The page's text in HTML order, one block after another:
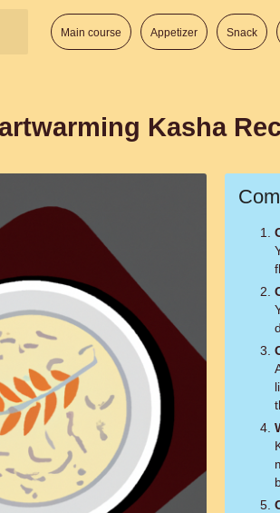
Main course Appetizer Snack
Kasha